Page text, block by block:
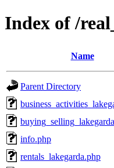
Index of /
Name
Parent Directory
info.php
rentals_lakegarda.php